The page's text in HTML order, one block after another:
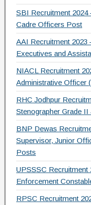
SBI Recruitment 2024
Cadre Officers Post
AAI Recruitment 2023
Executives and
NIACL Recruitment
Administrative Officer
RHC Jodhpur
Stenographer Grade
BNP Dewas
Supervisor, Junior
Posts
UPSSSC Recruitment
Enforcement
RPSC Recruitment